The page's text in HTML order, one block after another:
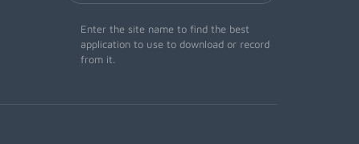
Enter the site name to find the best
application to use to download or record
from it.